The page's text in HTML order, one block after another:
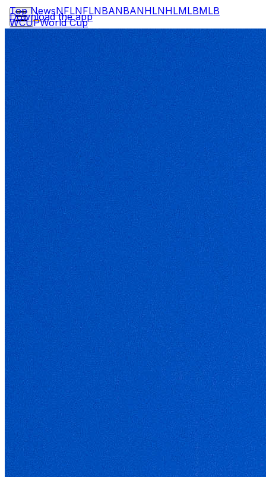
Top NewsNFLNFLNBANBANHLNHLMLBMLB
WCUPWorld Cup
Download the app